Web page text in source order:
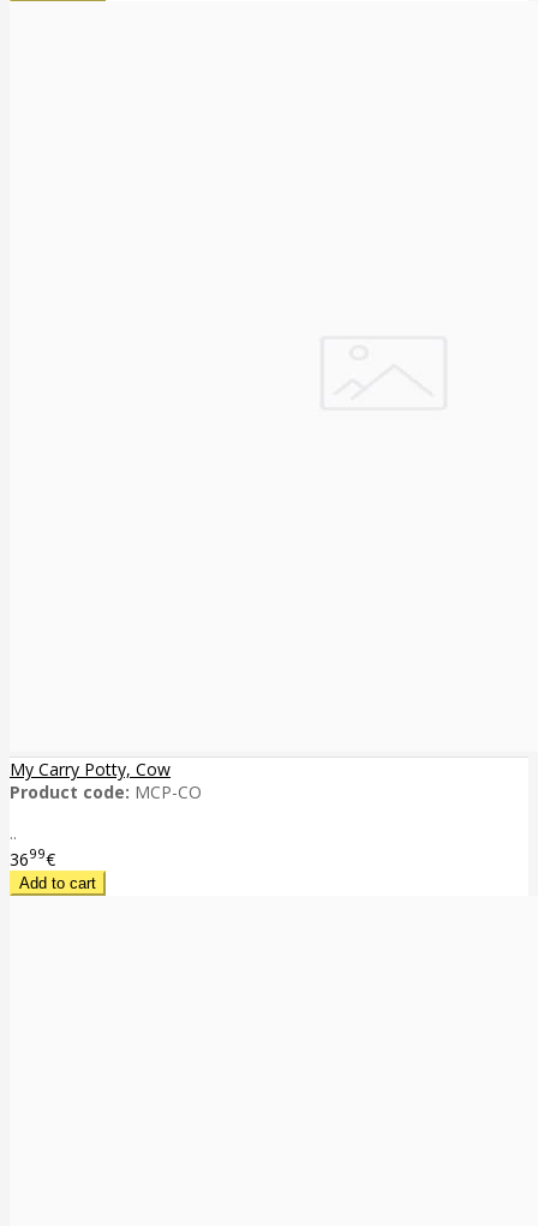
My Carry Potty, Cow
Product code: MCP-CO
..
3699€